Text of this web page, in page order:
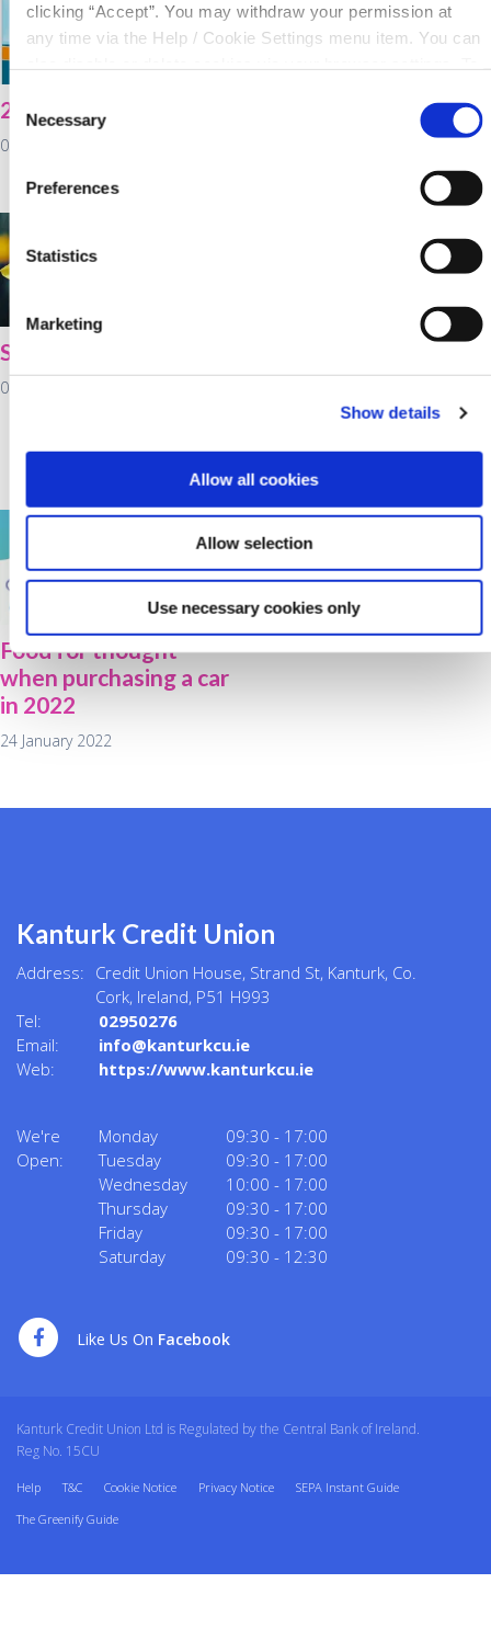
clicking “Accept”. You may withdraw your permission at
any time via the Help / Cookie Settings menu item. You can
ourCookie Notice
Selection
Necessary
Preferences
Statistics
Marketing
Show details
Allow all cookies
Allow selection
Use necessary cookies only
2021 Virtual AGM
03 February 2022
North Cork Co-Op
Energy Awareness
St Brigid's Day
01 February 2022
available at Kanturk
Credit Union for
Food for thought
when purchasing a car
in 2022
24 January 2022
Kanturk Credit Union
Address: Credit Union House, Strand St, Kanturk, Co.
Cork, Ireland, P51 H993
Tel:
02950276
Email:
info@kanturkcu.ie
Web:
https://www.kanturkcu.ie
We're
Open:
Monday 09:30 - 17:00
Tuesday
09:30 - 17:00
Wednesday
10:00 - 17:00
Thursday
09:30 - 17:00
Friday
09:30 - 17:00
Saturday
09:30 - 12:30
Like Us On Facebook
Kanturk Credit Union Ltd is Regulated by the Central Bank of Ireland.
Reg No. 15CU
Help T&C Cookie Notice Privacy Notice
SEPA Instant Guide
The Greenify Guide